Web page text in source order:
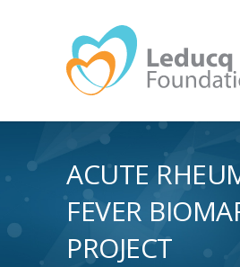
ACUTE
FEVER
PROJECT